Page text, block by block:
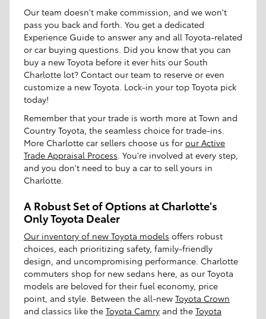
Our team doesn't make commission, and we won't
pass you back and forth. You get a dedicated
Experience Guide to answer any and all Toyota-related
or car buying questions. Did you know that you can
buy a new Toyota before it ever hits our South
Charlotte lot? Contact our team to reserve or even
customize a new Toyota. Lock-in your top Toyota pick
today!
Remember that your trade is worth more at Town and
Country Toyota, the seamless choice for trade-ins.
More Charlotte car sellers choose us for our Active
Trade Appraisal Process . You're involved at every step,
and you don't need to buy a car to sell yours in
Charlotte.
A Robust Set of Options at Charlotte's
Only Toyota Dealer
Our inventory of new Toyota models offers robust
choices, each prioritizing safety, family-friendly
design, and uncompromising performance. Charlotte
commuters shop for new sedans here, as our Toyota
models are beloved for their fuel economy, price
point, and style. Between the all-new Toyota Crown
and classics like the Toyota Camry and the Toyota